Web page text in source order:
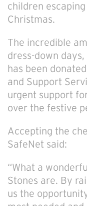
children
Christmas.
The incredible
dress-down
has been
and Support
urgent support
over the festive
Accepting the
SafeNet said:
“What a
Stones are. By
us the